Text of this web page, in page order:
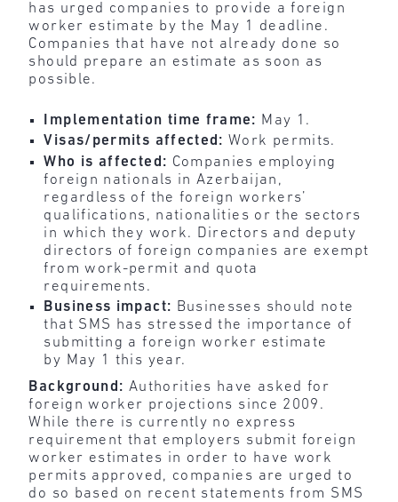
has urged companies to provide a foreign
worker estimate by the May 1 deadline.
Companies that have not already done so
should prepare an estimate as soon as
possible.
Implementation time frame: May 1.
Visas/permits affected:Work permits.
Who is affected: Companies employing
foreign nationals in Azerbaijan,
regardless of the foreign workers’
qualifications, nationalities or the sectors
in which they work. Directors and deputy
directors of foreign companies are exempt
from work-permit and quota
requirements.
Business impact: Businesses should note
that SMS has stressed the importance of
submitting a foreign worker estimate
by May 1 this year.
Background: Authorities have asked for
foreign worker projections since 2009.
While there is currently no express
requirement that employers submit foreign
worker estimates in order to have work
permits approved, companies are urged to
do so based on recent statements from SMS